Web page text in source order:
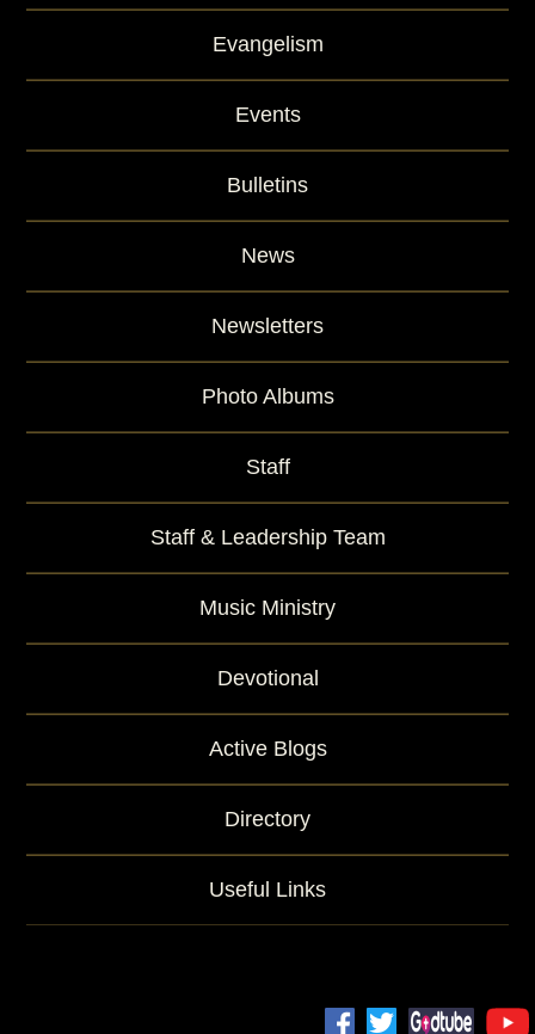
Evangelism
Events
Bulletins
News
Newsletters
Photo Albums
Staff
Staff & Leadership Team
Music Ministry
Devotional
Active Blogs
Directory
Useful Links